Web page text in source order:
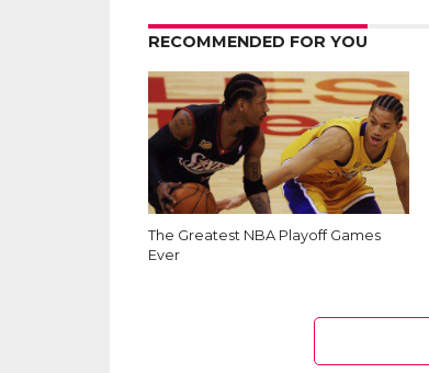
RECOMMENDED FOR YOU
The Greatest NBA Playoff Games
Ever